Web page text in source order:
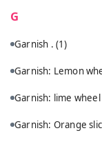
G
Garnish .(1)
Garnish: Lemon
Garnish: lime
Garnish: Orange